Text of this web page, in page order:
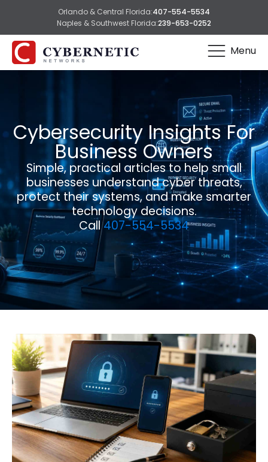
Orlando & Central Florida:407-554-5534
Naples & Southwest Florida:239-653-0252
Menu
Cybersecurity Insights For
Business Owners
Simple, practical articles to help small
businesses understand cyber threats,
protect their systems, and make smarter
technology decisions.
Call407-554-5534